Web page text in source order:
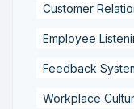
Customer
Employee
Feedback
Workplace